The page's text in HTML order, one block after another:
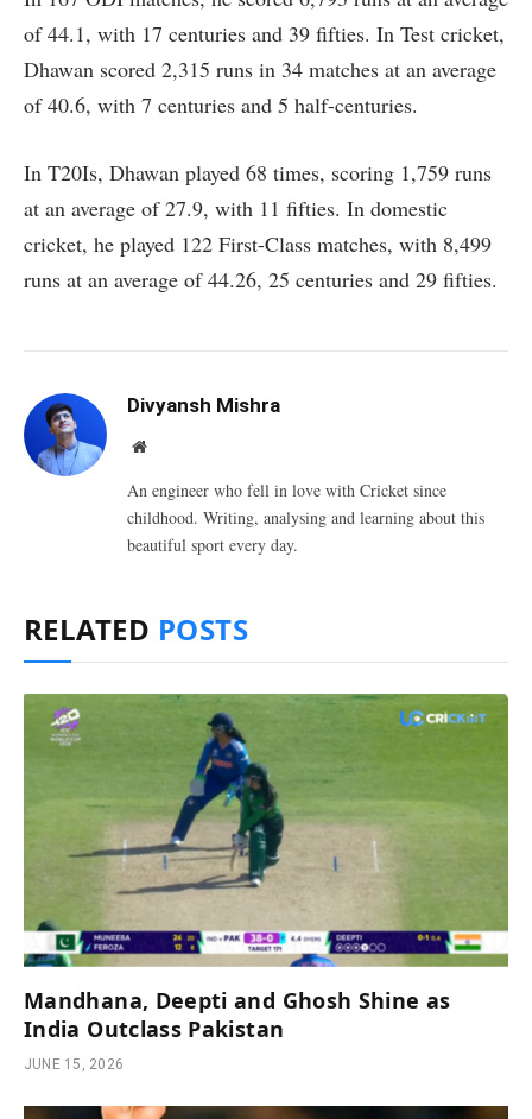
of 44.1, with 17 centuries and 39 fifties. In Test cricket,
Dhawan scored 2,315 runs in 34 matches at an average
of 40.6, with 7 centuries and 5 half-centuries.
In T20Is, Dhawan played 68 times, scoring 1,759 runs
at an average of 27.9, with 11 fifties. In domestic
cricket, he played 122 First-Class matches, with 8,499
runs at an average of 44.26, 25 centuries and 29 fifties.
Divyansh Mishra
Website
An engineer who fell in love with Cricket since
childhood. Writing, analysing and learning about this
beautiful sport every day.
RELATED POSTS
Mandhana, Deepti and Ghosh Shine as
India Outclass Pakistan
JUNE 15, 2026